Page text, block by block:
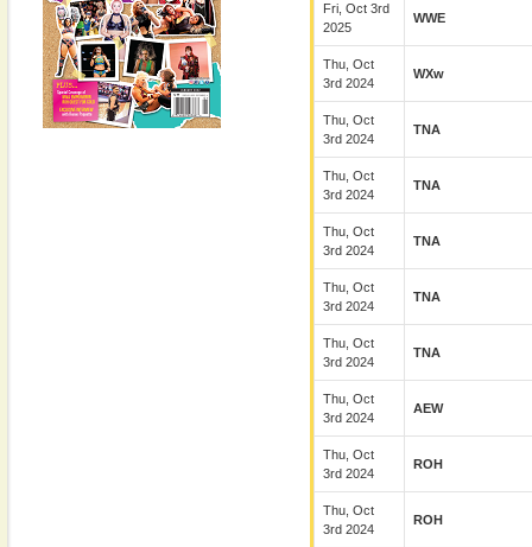
Fri, Oct 3rd
2025
WWE
Thu, Oct
3rd 2024
WXw
Thu, Oct
3rd 2024
TNA
Thu, Oct
3rd 2024
TNA
Thu, Oct
3rd 2024
TNA
Thu, Oct
3rd 2024
TNA
Thu, Oct
3rd 2024
TNA
Thu, Oct
3rd 2024
AEW
Thu, Oct
3rd 2024
ROH
Thu, Oct
3rd 2024
ROH